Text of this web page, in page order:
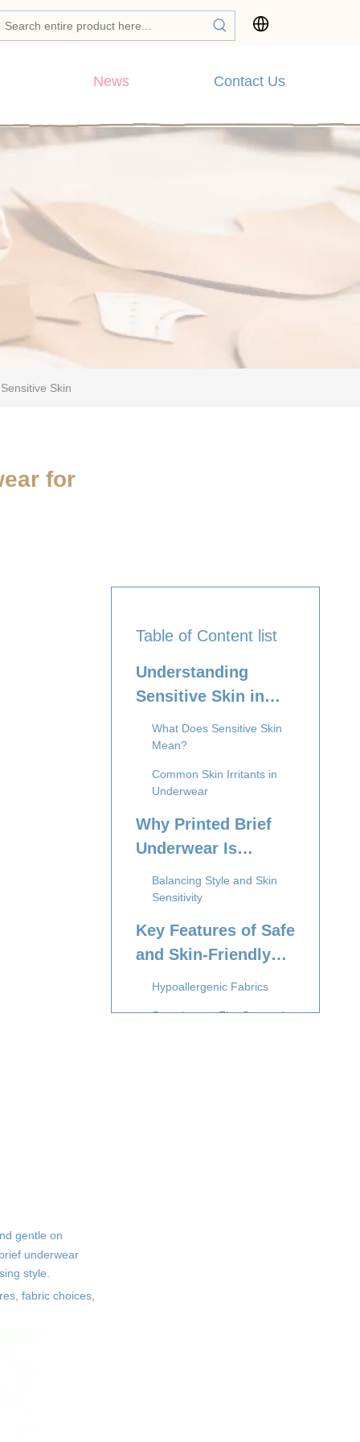
News Contact Us
Skin
for
gentle on
underwear
style.
fabric choices,
Table of Content list
Understanding
Sensitive Skin in
Tweens
What Does Sensitive Skin
Mean?
Common Skin Irritants in
Underwear
Why Printed Brief
Underwear Is
Popular Among
Tweens
Balancing Style and Skin
Sensitivity
Key Features of Safe
and Skin-Friendly
Tween Printed Brief
Hypoallergenic Fabrics
Seamless or Flat-Seamed